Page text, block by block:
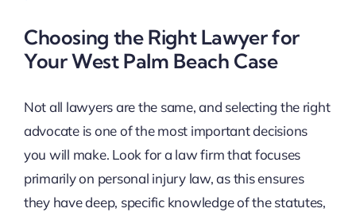
Choosing the Right Lawyer for
Your West Palm Beach Case
Not all lawyers are the same, and selecting the right
advocate is one of the most important decisions
you will make. Look for a law firm that focuses
primarily on personal injury law, as this ensures
they have deep, specific knowledge of the statutes,